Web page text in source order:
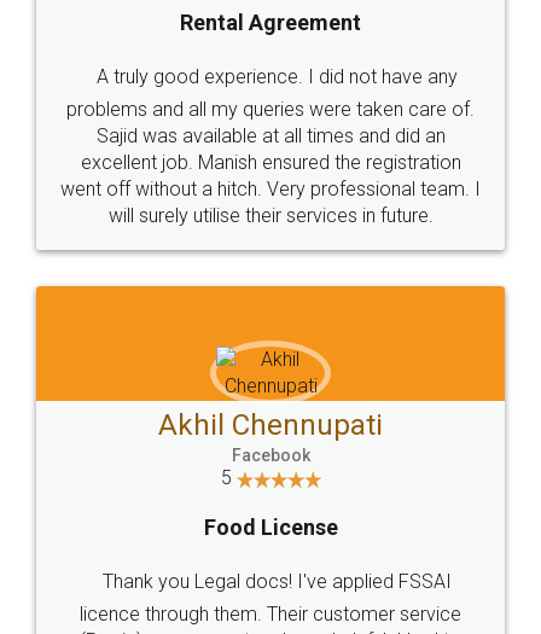
Call us at
+91 9022-1199-22
SOCIAL MEDIA
Sitemap Shipping Policy Terms & Conditions